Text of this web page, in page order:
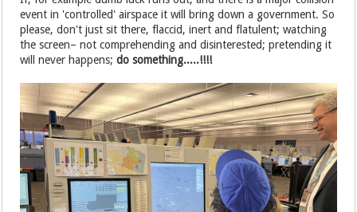
event in 'controlled' airspace it will bring down a government. So
please, don't just sit there, flaccid, inert and flatulent; watching
the screen– not comprehending and disinterested; pretending it
will never happens;do something.....!!!!